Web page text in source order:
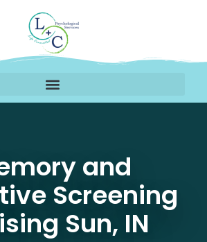
and
Screening
Sun, IN